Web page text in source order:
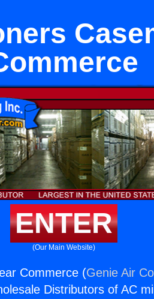
ENTER
(Our Main Website)
Commerce (Genie Air
Distributors of AC